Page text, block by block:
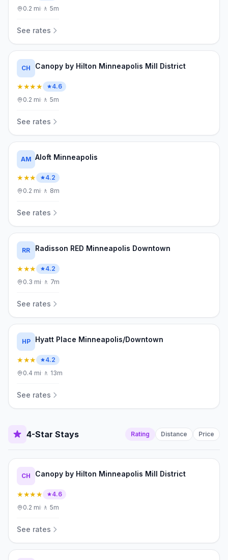
0.2 mi· 🚶 5m
See rates
CH Canopy by Hilton Minneapolis Mill District
★★★★
4.6
0.2 mi· 🚶 5m
See rates
AM Aloft Minneapolis
★★★
4.2
0.2 mi· 🚶 8m
See rates
RR Radisson RED Minneapolis Downtown
★★★
4.2
0.3 mi· 🚶 7m
See rates
HP Hyatt Place Minneapolis/Downtown
★★★
4.2
0.4 mi· 🚶 13m
See rates
4-Star Stays Rating Distance Price
CH Canopy by Hilton Minneapolis Mill District
★★★★
4.6
0.2 mi· 🚶 5m
See rates